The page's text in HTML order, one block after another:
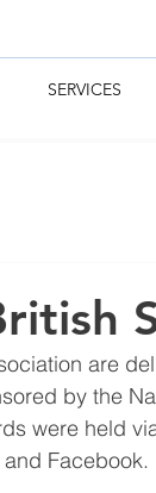
SERVICES
are
by the
were held
Facebook.